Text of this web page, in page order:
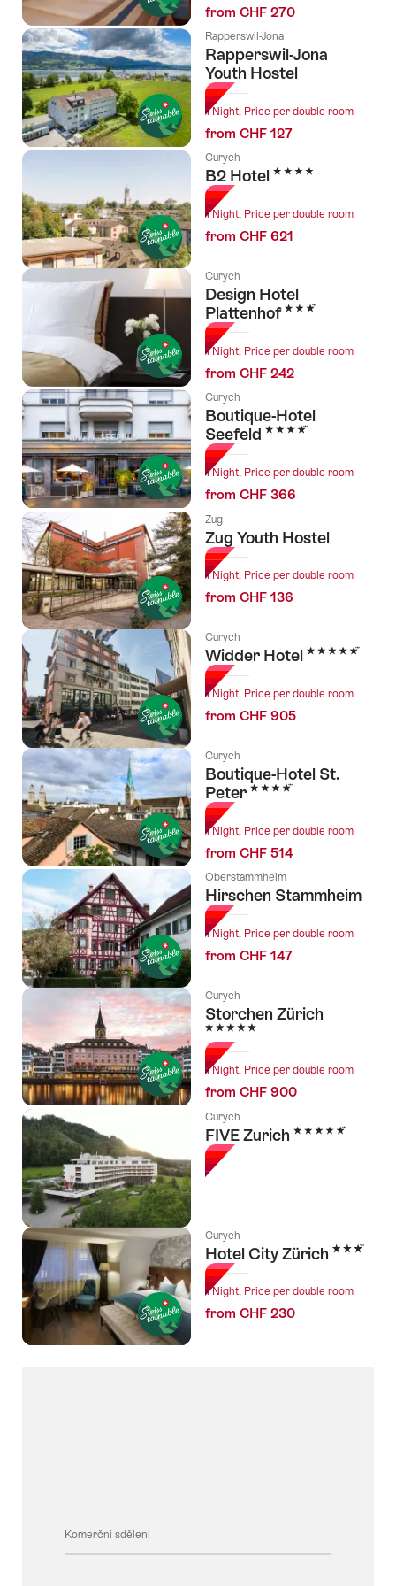
from CHF 270
Rapperswil-Jona
Rapperswil-Jona
Youth Hostel
1 Night, Price per double room
from CHF 127
Curych
B2 Hotel 4 Stars
1 Night, Price per double room
from CHF 621
Curych
Design Hotel
Plattenhof 3 Stars
1 Night, Price per double room
from CHF 242
Curych
Boutique-Hotel
Seefeld 4 Stars
1 Night, Price per double room
from CHF 366
Zug
Zug Youth Hostel
1 Night, Price per double room
from CHF 136
Curych
Widder Hotel 5 Stars
1 Night, Price per double room
from CHF 905
Curych
Boutique-Hotel St.
Peter 4 Stars
1 Night, Price per double room
from CHF 514
Oberstammheim
Hirschen Stammheim
1 Night, Price per double room
from CHF 147
Curych
Storchen Zürich
5 Stars
1 Night, Price per double room
from CHF 900
Curych
FIVE Zurich 5 Stars
Curych
Hotel City Zürich 3 Stars
1 Night, Price per double room
from CHF 230
Komerční sdělení